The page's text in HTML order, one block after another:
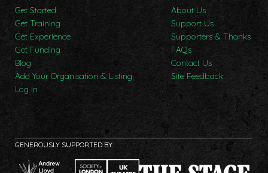
Get Started
Get Training
Get Experience
Get Funding
Blog
Add Your Organisation & Listing
Log In
About Us
Support Us
Supporters & Thanks
FAQs
Contact Us
Site Feedback
GENEROUSLY SUPPORTED BY: